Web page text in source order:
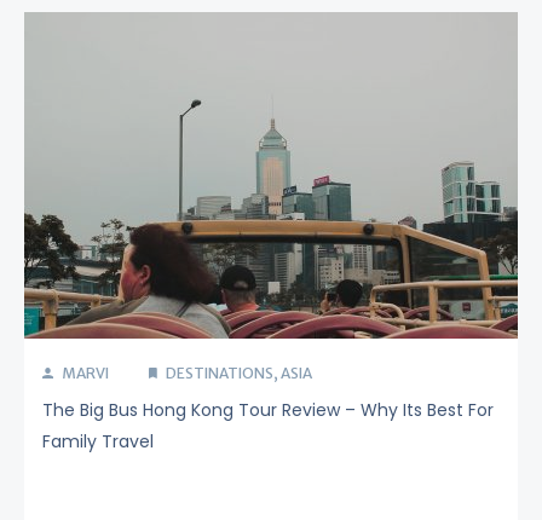
MARVI DESTINATIONS, ASIA
The Big Bus Hong Kong Tour Review – Why Its Best For
Family Travel